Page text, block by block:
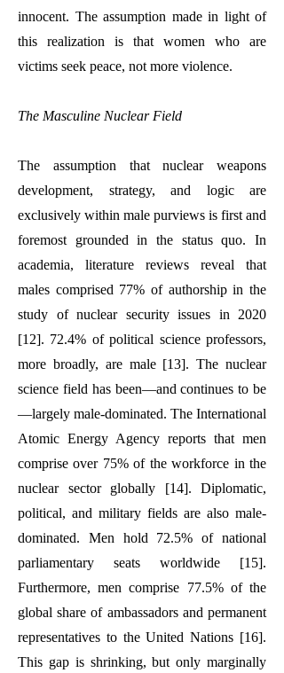
innocent. The assumption made in light of
this realization is that women who are
victims seek peace, not more violence.
The Masculine Nuclear Field
The assumption that nuclear weapons
development, strategy, and logic are
exclusively within male purviews is first and
foremost grounded in the status quo. In
academia, literature reviews reveal that
males comprised 77% of authorship in the
study of nuclear security issues in 2020
[12]. 72.4% of political science professors,
more broadly, are male [13]. The nuclear
science field has been—and continues to be
—largely male-dominated. The International
Atomic Energy Agency reports that men
comprise over 75% of the workforce in the
nuclear sector globally [14]. Diplomatic,
political, and military fields are also male-
dominated. Men hold 72.5% of national
parliamentary seats worldwide [15].
Furthermore, men comprise 77.5% of the
global share of ambassadors and permanent
representatives to the United Nations [16].
This gap is shrinking, but only marginally